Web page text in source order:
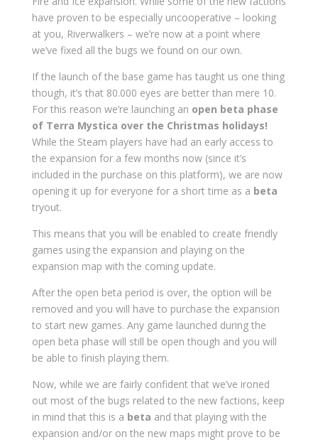
have proven to be especially uncooperative – looking
at you, Riverwalkers – we’re now at a point where
we’ve fixed all the bugs we found on our own.
If the launch of the base game has taught us one thing
though, it’s that 80.000 eyes are better than mere 10.
For this reason we’re launching an open beta phase
of Terra Mystica over the Christmas holidays!
While the Steam players have had an early access to
the expansion for a few months now (since it’s
included in the purchase on this platform), we are now
opening it up for everyone for a short time as a beta
tryout.
This means that you will be enabled to create friendly
games using the expansion and playing on the
expansion map with the coming update.
After the open beta period is over, the option will be
removed and you will have to purchase the expansion
to start new games. Any game launched during the
open beta phase will still be open though and you will
be able to finish playing them.
Now, while we are fairly confident that we’ve ironed
out most of the bugs related to the new factions, keep
in mind that this is a beta and that playing with the
expansion and/or on the new maps might prove to be